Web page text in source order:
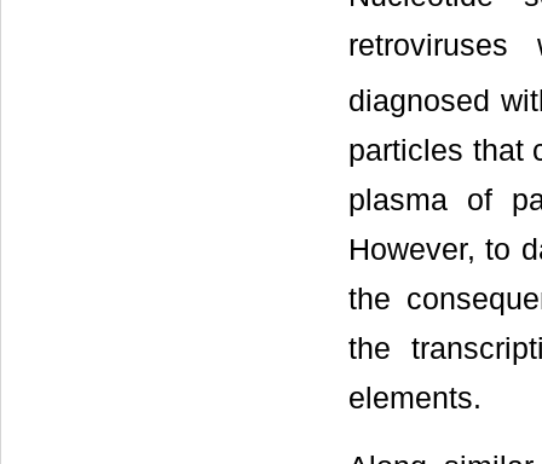
diagnosed
particles that
plasma of
However, to
the
the
elements.